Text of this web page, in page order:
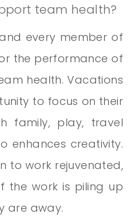
team health?
every member of
the performance of
health. Vacations
to focus on their
family, play, travel
enhances creativity.
to work rejuvenated,
the work is piling up
are away.